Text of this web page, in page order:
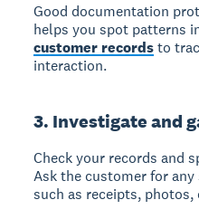
Good documentation
helps you spot patterns
customer recordsto
interaction.
3. Investigate and
Check your records and
Ask the customer for
such as receipts,